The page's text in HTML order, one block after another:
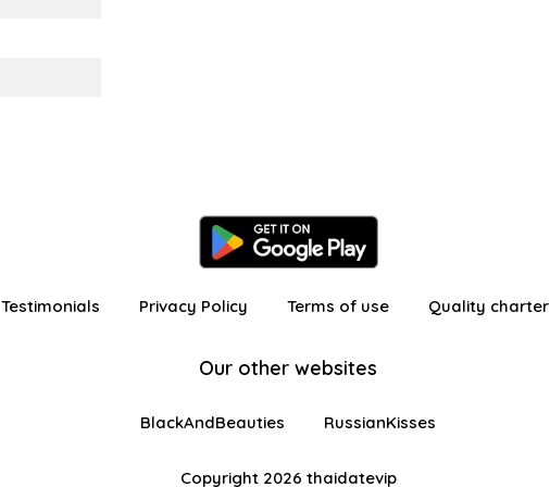
Testimonials Privacy Policy Terms of use Quality charter
Our other websites
BlackAndBeauties RussianKisses
Copyright 2026 thaidatevip